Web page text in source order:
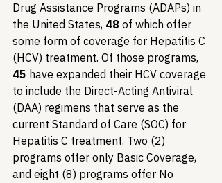
Drug Assistance Programs (ADAPs) in
the United States, 48 of which offer
some form of coverage for Hepatitis C
(HCV) treatment. Of those programs,
45 have expanded their HCV coverage
to include the Direct-Acting Antiviral
(DAA) regimens that serve as the
current Standard of Care (SOC) for
Hepatitis C treatment. Two (2)
programs offer only Basic Coverage,
and eight (8) programs offer No